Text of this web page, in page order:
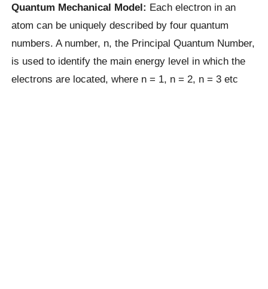
Quantum Mechanical Model: Each electron in an
atom can be uniquely described by four quantum
numbers. A number, n, the Principal Quantum Number,
is used to identify the main energy level in which the
electrons are located, where n = 1, n = 2, n = 3 etc